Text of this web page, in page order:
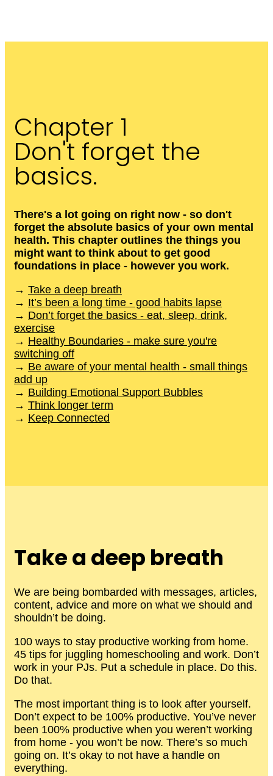
Chapter 1
Don't forget the
basics.
There's a lot going on right now - so don't
forget the absolute basics of your own mental
health. This chapter outlines the things you
might want to think about to get good
foundations in place - however you work.
→ Take a deep breath
→ It’s been a long time - good habits lapse
→ Don’t forget the basics - eat, sleep, drink,
exercise
→ Healthy Boundaries - make sure you're
switching off
→ Be aware of your mental health - small things
add up
→ Building Emotional Support Bubbles
→ Think longer term
→ Keep Connected
Take a deep breath
We are being bombarded with messages, articles,
content, advice and more on what we should and
shouldn’t be doing.
100 ways to stay productive working from home.
45 tips for juggling homeschooling and work. Don’t
work in your PJs. Put a schedule in place. Do this.
Do that.
The most important thing is to look after yourself.
Don’t expect to be 100% productive. You’ve never
been 100% productive when you weren’t working
from home - you won’t be now. There’s so much
going on. It’s okay to not have a handle on
everything.